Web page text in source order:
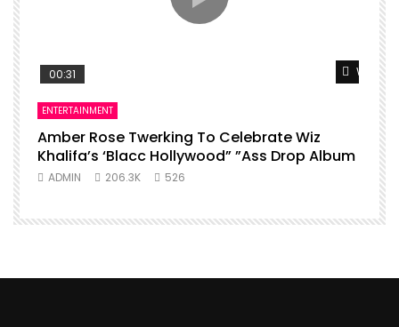
Watch
00:31
ENTERTAINMENT
Amber Rose Twerking To Celebrate Wiz
Khalifa’s ‘Blacc Hollywood” ”Ass Drop Album
ADMIN 206.3K 526